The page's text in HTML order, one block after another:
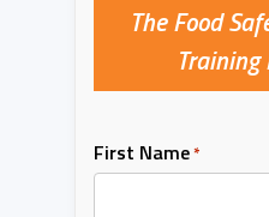
The Food
First Name*